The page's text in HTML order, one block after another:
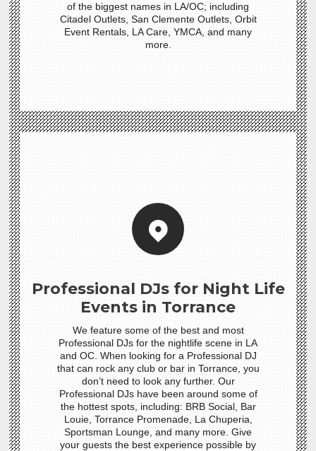
of the biggest names in LA/OC; including
Citadel Outlets, San Clemente Outlets, Orbit
Event Rentals, LA Care, YMCA, and many
more.
Professional DJs for Night Life
Events in Torrance
We feature some of the best and most
Professional DJs for the nightlife scene in LA
and OC. When looking for a Professional DJ
that can rock any club or bar in Torrance, you
don’t need to look any further. Our
Professional DJs have been around some of
the hottest spots, including: BRB Social, Bar
Louie, Torrance Promenade, La Chuperia,
Sportsman Lounge, and many more. Give
your guests the best experience possible by